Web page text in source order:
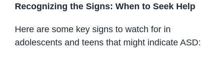
Recognizing the Signs: When to Seek Help
Here are some key signs to watch for in
adolescents and teens that might indicate ASD: